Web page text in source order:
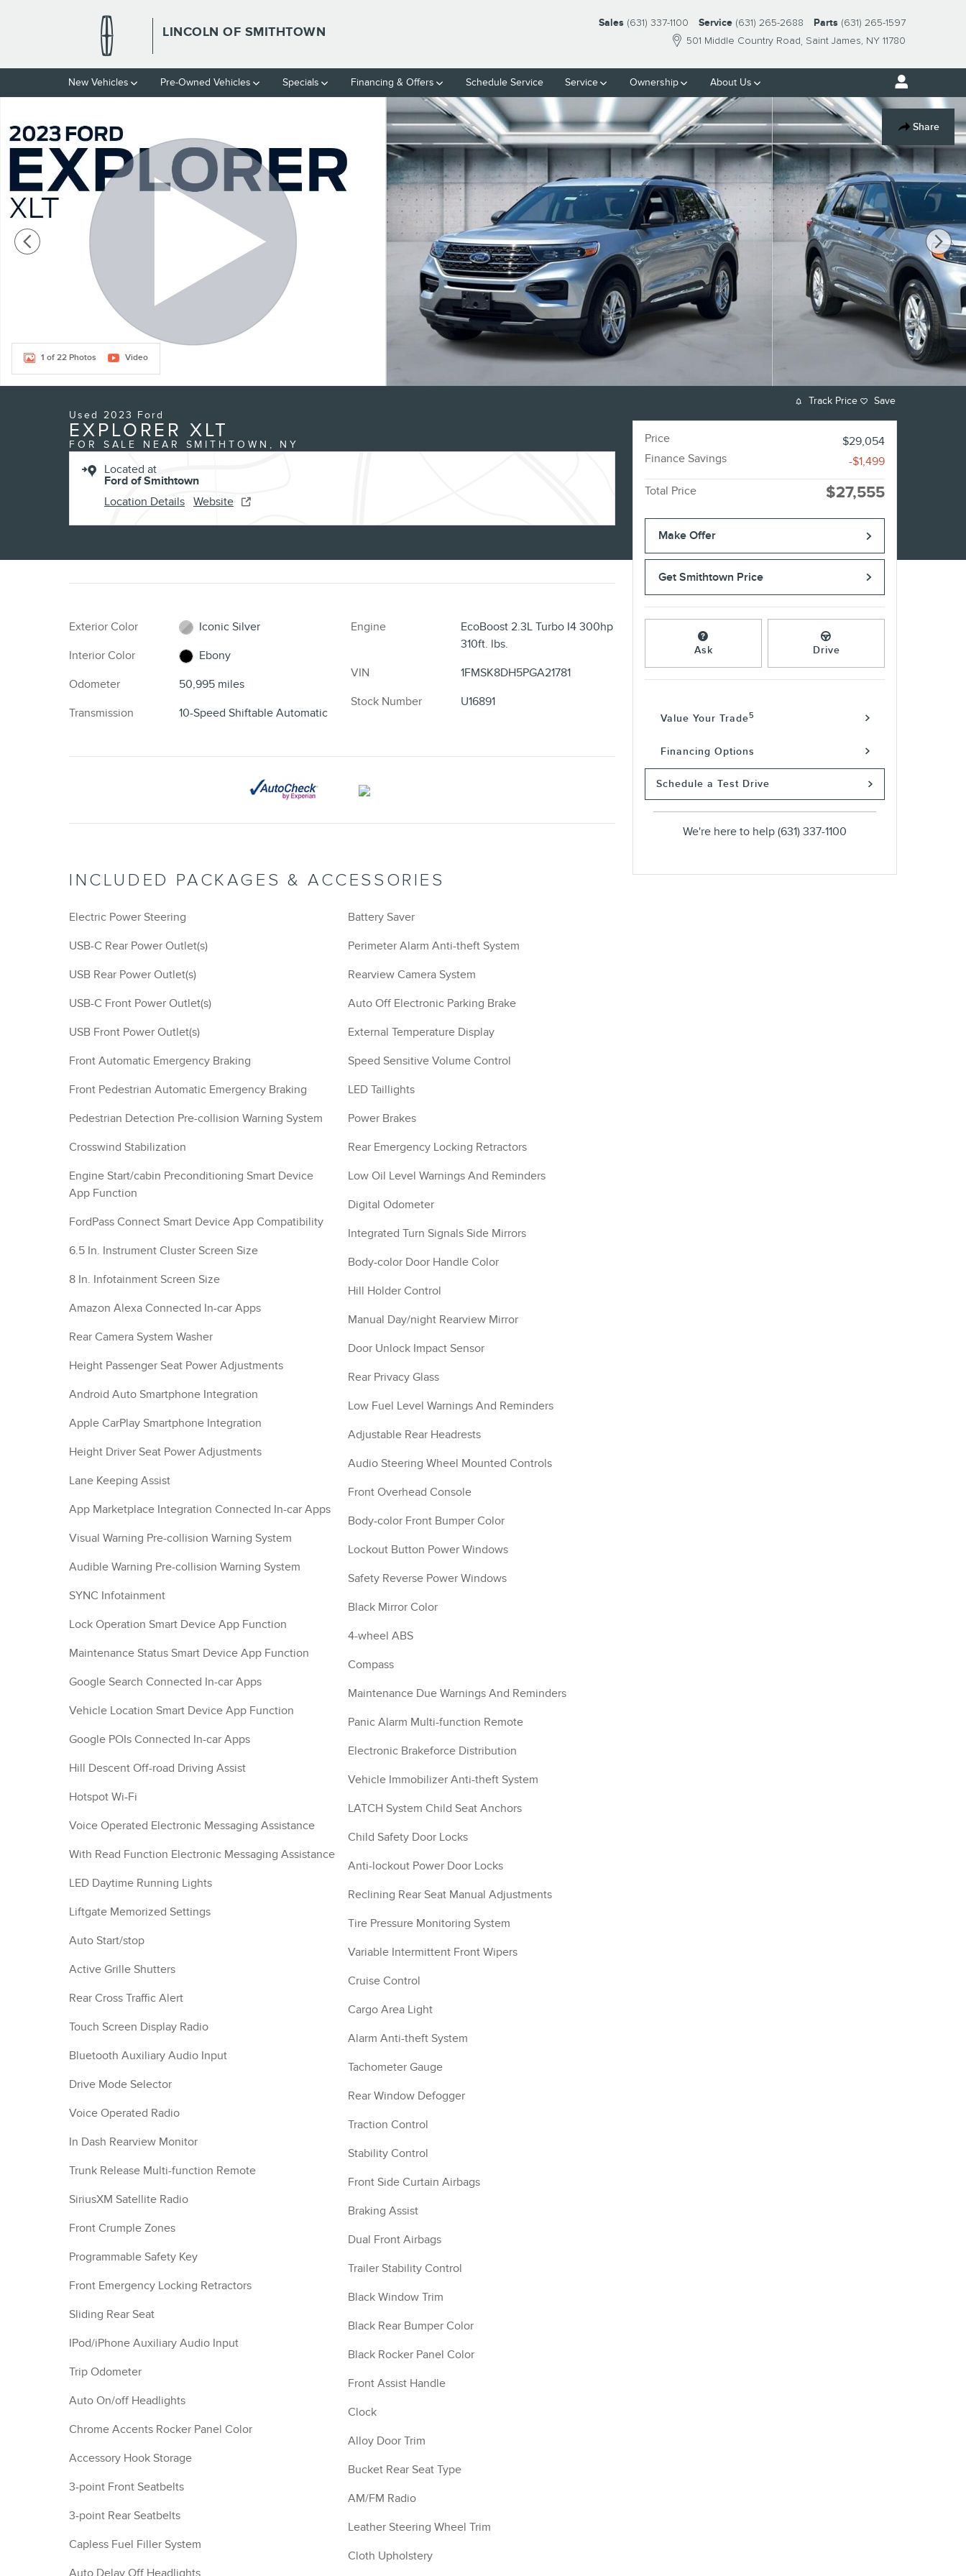
LINCOLN OF SMITHTOWN
501 Middle Country Road Saint James, NY 11780
Sales (631) 337-1100 Service (631) 265-2688 Parts (631) 265-1597
New Vehicles Pre-Owned Vehicles Specials Financing & Offers Schedule Service Service Ownership About Us
Share
1 of 22 Photos Video
Used 2023 Ford
EXPLORER XLT
FOR SALE NEAR SMITHTOWN, NY
Located at
Ford of Smithtown
Location Details Website
Exterior Color
Iconic Silver
Interior Color
Ebony
Odometer
50,995 miles
Transmission
10-Speed Shiftable Automatic
Engine
EcoBoost 2.3L Turbo I4 300hp
310ft. lbs.
VIN
1FMSK8DH5PGA21781
Stock Number
U16891
INCLUDED PACKAGES & ACCESSORIES
Electric Power Steering
USB-C Rear Power Outlet(s)
USB Rear Power Outlet(s)
USB-C Front Power Outlet(s)
USB Front Power Outlet(s)
Front Automatic Emergency Braking
Front Pedestrian Automatic Emergency Braking
Pedestrian Detection Pre-collision Warning System
Crosswind Stabilization
Engine Start/cabin Preconditioning Smart Device
App Function
FordPass Connect Smart Device App Compatibility
6.5 In. Instrument Cluster Screen Size
8 In. Infotainment Screen Size
Amazon Alexa Connected In-car Apps
Rear Camera System Washer
Height Passenger Seat Power Adjustments
Android Auto Smartphone Integration
Apple CarPlay Smartphone Integration
Height Driver Seat Power Adjustments
Lane Keeping Assist
App Marketplace Integration Connected In-car Apps
Visual Warning Pre-collision Warning System
Audible Warning Pre-collision Warning System
SYNC Infotainment
Lock Operation Smart Device App Function
Maintenance Status Smart Device App Function
Google Search Connected In-car Apps
Vehicle Location Smart Device App Function
Google POIs Connected In-car Apps
Hill Descent Off-road Driving Assist
Hotspot Wi-Fi
Voice Operated Electronic Messaging Assistance
With Read Function Electronic Messaging Assistance
LED Daytime Running Lights
Liftgate Memorized Settings
Auto Start/stop
Active Grille Shutters
Rear Cross Traffic Alert
Touch Screen Display Radio
Bluetooth Auxiliary Audio Input
Drive Mode Selector
Voice Operated Radio
In Dash Rearview Monitor
Trunk Release Multi-function Remote
SiriusXM Satellite Radio
Front Crumple Zones
Programmable Safety Key
Front Emergency Locking Retractors
Sliding Rear Seat
IPod/iPhone Auxiliary Audio Input
Trip Odometer
Auto On/off Headlights
Chrome Accents Rocker Panel Color
Accessory Hook Storage
3-point Front Seatbelts
3-point Rear Seatbelts
Capless Fuel Filler System
Auto Delay Off Headlights
Battery Saver
Perimeter Alarm Anti-theft System
Rearview Camera System
Auto Off Electronic Parking Brake
External Temperature Display
Speed Sensitive Volume Control
LED Taillights
Power Brakes
Rear Emergency Locking Retractors
Low Oil Level Warnings And Reminders
Digital Odometer
Integrated Turn Signals Side Mirrors
Body-color Door Handle Color
Hill Holder Control
Manual Day/night Rearview Mirror
Door Unlock Impact Sensor
Rear Privacy Glass
Low Fuel Level Warnings And Reminders
Adjustable Rear Headrests
Audio Steering Wheel Mounted Controls
Front Overhead Console
Body-color Front Bumper Color
Lockout Button Power Windows
Safety Reverse Power Windows
Black Mirror Color
4-wheel ABS
Compass
Maintenance Due Warnings And Reminders
Panic Alarm Multi-function Remote
Electronic Brakeforce Distribution
Vehicle Immobilizer Anti-theft System
LATCH System Child Seat Anchors
Child Safety Door Locks
Anti-lockout Power Door Locks
Reclining Rear Seat Manual Adjustments
Tire Pressure Monitoring System
Variable Intermittent Front Wipers
Cruise Control
Cargo Area Light
Alarm Anti-theft System
Tachometer Gauge
Rear Window Defogger
Traction Control
Stability Control
Front Side Curtain Airbags
Braking Assist
Dual Front Airbags
Trailer Stability Control
Black Window Trim
Black Rear Bumper Color
Black Rocker Panel Color
Front Assist Handle
Clock
Alloy Door Trim
Bucket Rear Seat Type
AM/FM Radio
Leather Steering Wheel Trim
Cloth Upholstery
Track Price Save
Price
$29,054
Finance Savings
-$1,499
Total Price $27,555
Make Offer
Get Smithtown Price
Ask Drive
Value Your Trade5
Financing Options
Schedule a Test Drive
We're here to help (631) 337-1100